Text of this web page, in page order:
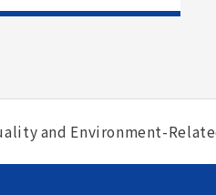
and Environment-